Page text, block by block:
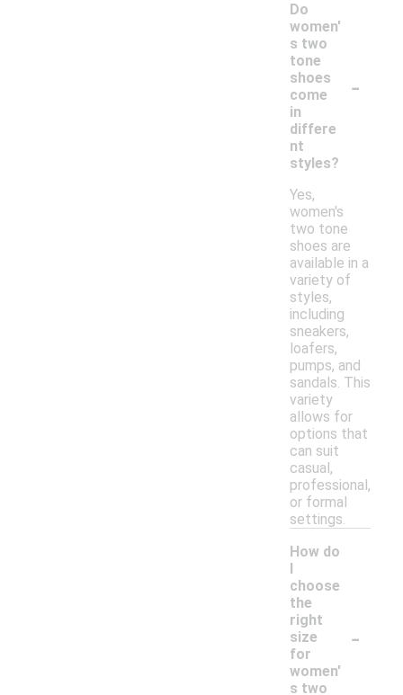
Do
women'
s two
tone
shoes
come
in
differe
nt
styles?
-
Yes,
women's
two tone
shoes are
available in a
variety of
styles,
including
sneakers,
loafers,
pumps, and
sandals. This
variety
allows for
options that
can suit
casual,
professional,
or formal
settings.
How do
I
choose
the
right
size
for
women'
s two
-